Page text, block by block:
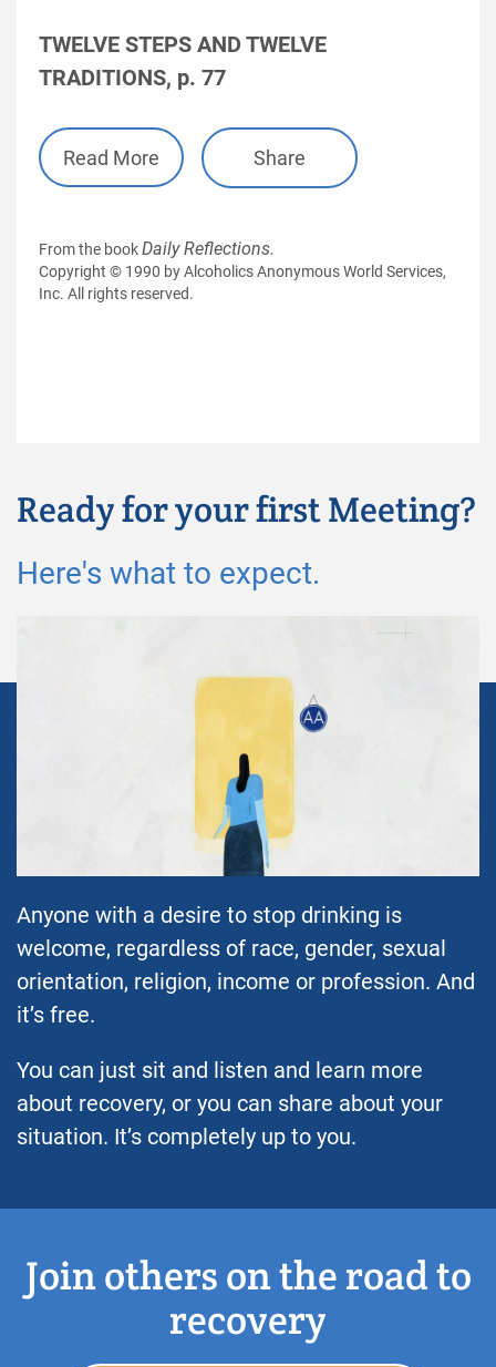
TWELVE STEPS AND TWELVE
TRADITIONS, p. 77
Read More Share
From the bookDaily Reflections.
Copyright © 1990 by Alcoholics Anonymous World Services,
Inc. All rights reserved.
Ready for your first Meeting?
Here's what to expect.
Anyone with a desire to stop drinking is
welcome, regardless of race, gender, sexual
orientation, religion, income or profession. And
it’s free.
You can just sit and listen and learn more
about recovery, or you can share about your
situation. It’s completely up to you.
Join others on the road to
recovery